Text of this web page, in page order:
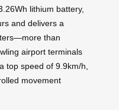
lithium battery,
and delivers a
than
airport terminals
top speed of 9.9km/h,
movement